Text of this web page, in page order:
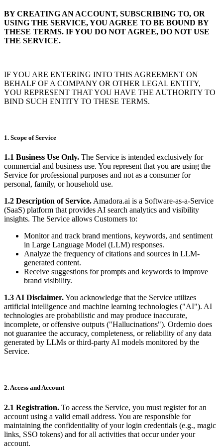
BY CREATING AN ACCOUNT, SUBSCRIBING TO, OR
USING THE SERVICE, YOU AGREE TO BE BOUND BY
THESE TERMS. IF YOU DO NOT AGREE, DO NOT USE
THE SERVICE.
IF YOU ARE ENTERING INTO THIS AGREEMENT ON
BEHALF OF A COMPANY OR OTHER LEGAL ENTITY,
YOU REPRESENT THAT YOU HAVE THE AUTHORITY TO
BIND SUCH ENTITY TO THESE TERMS.
1. Scope of Service
1.1 Business Use Only. The Service is intended exclusively for
commercial and business use. You represent that you are using the
Service for professional purposes and not as a consumer for
personal, family, or household use.
1.2 Description of Service. Amadora.ai is a Software-as-a-Service
(SaaS) platform that provides AI search analytics and visibility
insights. The Service allows Customers to:
Monitor and track brand mentions, keywords, and sentiment
in Large Language Model (LLM) responses.
Analyze the frequency of citations and sources in LLM-
generated content.
Receive suggestions for prompts and keywords to improve
brand visibility.
1.3 AI Disclaimer.You acknowledge that the Service utilizes
artificial intelligence and machine learning technologies ("AI"). AI
technologies are probabilistic and may produce inaccurate,
incomplete, or offensive outputs ("Hallucinations"). Ordemio does
not guarantee the accuracy, completeness, or reliability of any data
generated by LLMs or third-party AI models monitored by the
Service.
2. Access and Account
2.1 Registration. To access the Service, you must register for an
account using a valid email address. You are responsible for
maintaining the confidentiality of your login credentials (e.g., magic
links, SSO tokens) and for all activities that occur under your
account.